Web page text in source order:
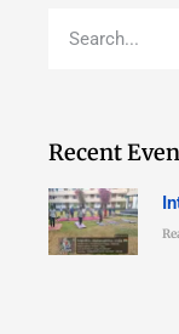
Recent